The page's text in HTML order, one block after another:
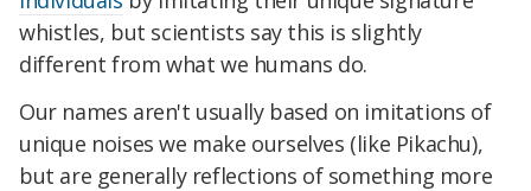
whistles, but scientists say this is slightly
different from what we humans do.
Our names aren't usually based on imitations of
unique noises we make ourselves (like Pikachu),
but are generally reflections of something more